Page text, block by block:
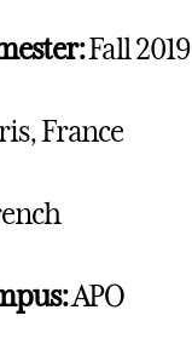
Fall 2019
France
APO